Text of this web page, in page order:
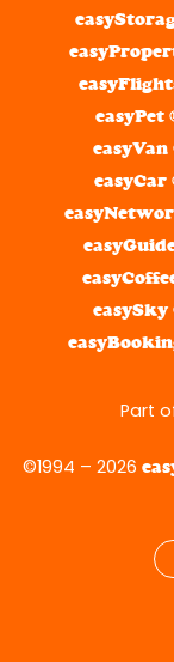
easyPet
easyVan
easyCar
easySky
Part
©1994 – 2026